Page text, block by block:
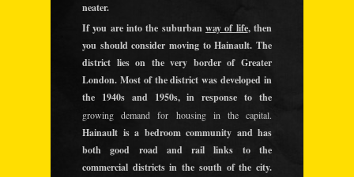
neater.
If you are into the suburban way of life, then
you should consider moving to Hainault. The
district lies on the very border of Greater
London. Most of the district was developed in
the 1940s and 1950s, in response to the
growing demand for housing in the capital.
Hainault is a bedroom community and has
both good road and rail links to the
commercial districts in the south of the city.